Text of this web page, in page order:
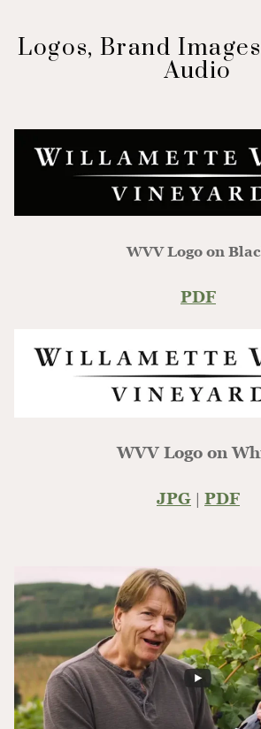
Logos, Brand
Audio
WVV Logo on
PDF
WVV Logo on
JPG | PDF